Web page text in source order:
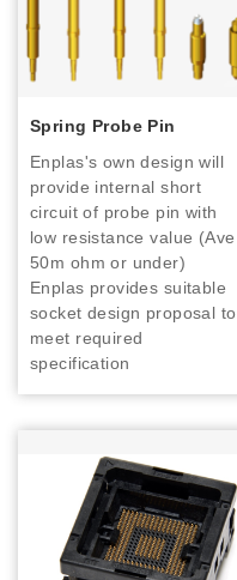
Spring Probe Pin
Enplas's own design will
provide internal short
circuit of probe pin with
low resistance value (Ave
50m ohm or under)
Enplas provides suitable
socket design proposal to
meet required
specification